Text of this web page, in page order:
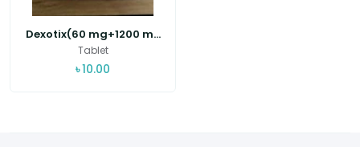
Dexotix(60 mg+1200 m...
Tablet
৳10.00